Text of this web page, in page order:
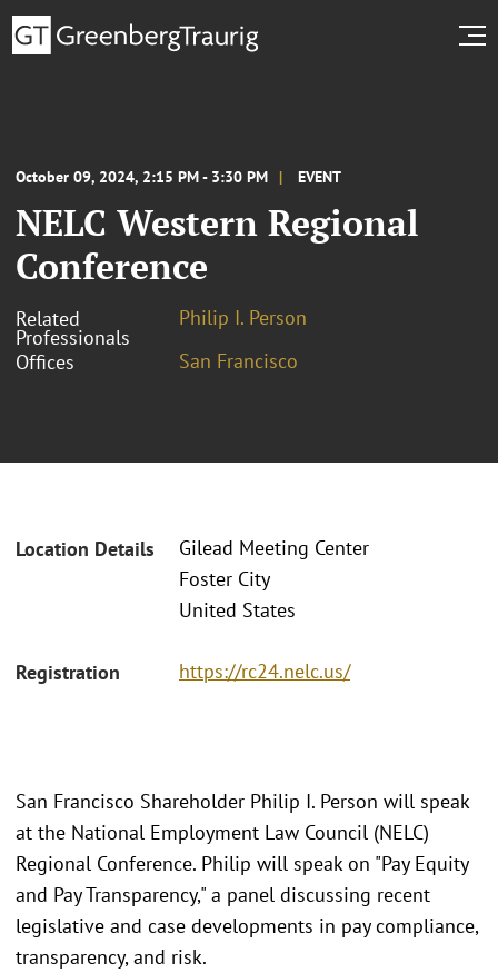
October 09, 2024, 2:15 PM - 3:30 PM EVENT
NELC Western Regional
Conference
Related
Professionals
Philip I. Person
Offices
San Francisco
Location Details
Gilead Meeting Center
Foster City
United States
Registration https://rc24.nelc.us/
San Francisco Shareholder Philip I. Person will speak
at the National Employment Law Council (NELC)
Regional Conference. Philip will speak on "Pay Equity
and Pay Transparency," a panel discussing recent
legislative and case developments in pay compliance,
transparency, and risk.